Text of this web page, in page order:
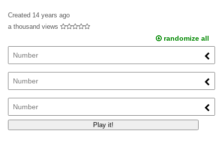
Created 14 years ago
a thousand views
randomize all